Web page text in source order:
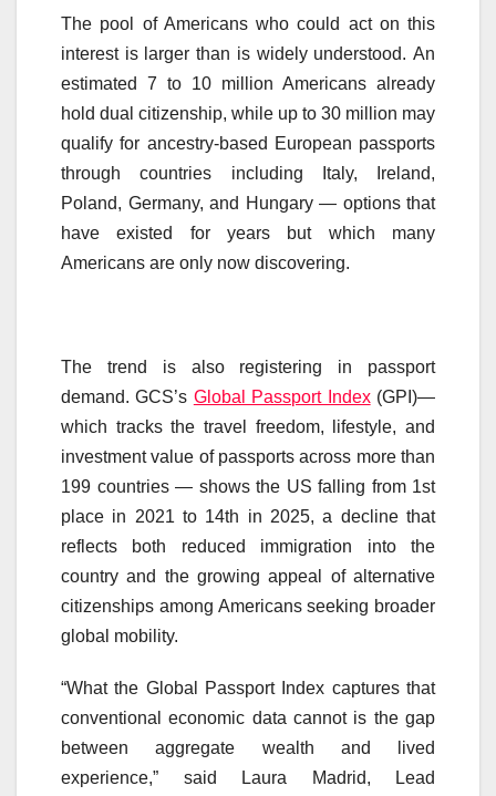
The pool of Americans who could act on this
interest is larger than is widely understood. An
estimated 7 to 10 million Americans already
hold dual citizenship, while up to 30 million may
qualify for ancestry-based European passports
through countries including Italy, Ireland,
Poland, Germany, and Hungary — options that
have existed for years but which many
Americans are only now discovering.
The trend is also registering in passport
demand. GCS’s Global Passport Index(GPI)—
which tracks the travel freedom, lifestyle, and
investment value of passports across more than
199 countries — shows the US falling from 1st
place in 2021 to 14th in 2025, a decline that
reflects both reduced immigration into the
country and the growing appeal of alternative
citizenships among Americans seeking broader
global mobility.
“What the Global Passport Index captures that
conventional economic data cannot is the gap
between aggregate wealth and lived
experience,” said Laura Madrid, Lead